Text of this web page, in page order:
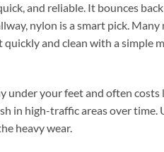
and reliable. It bounces
nylon is a smart pick.
and clean with a simple
under your feet and often
in high-traffic areas over time.
heavy wear.